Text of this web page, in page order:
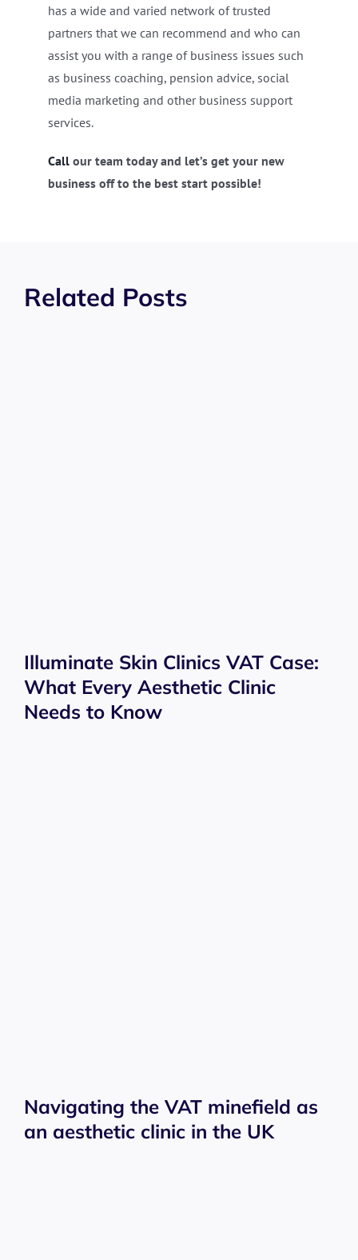
has a wide and varied network of trusted
partners that we can recommend and who can
assist you with a range of business issues such
as business coaching, pension advice, social
media marketing and other business support
services.
Callour team today and let’s get your new
business off to the best start possible!
Related Posts
Illuminate Skin Clinics VAT Case:
What Every Aesthetic Clinic
Needs to Know
Navigating the VAT minefield as
an aesthetic clinic in the UK